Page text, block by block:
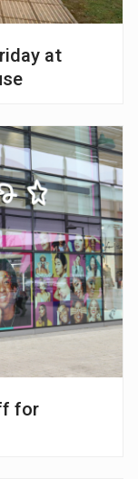
at
for